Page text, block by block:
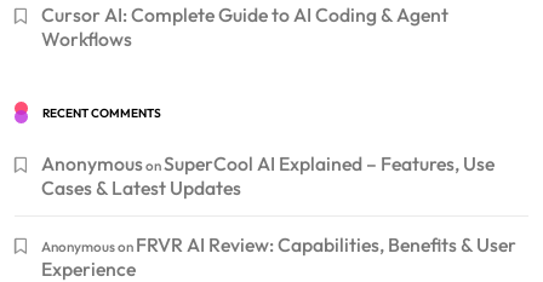
Cursor AI: Complete Guide to AI Coding & Agent
Workflows
RECENT COMMENTS
AnonymousonSuperCool AI Explained – Features, Use
Cases & Latest Updates
Anonymouson FRVR AI Review: Capabilities, Benefits & User
Experience